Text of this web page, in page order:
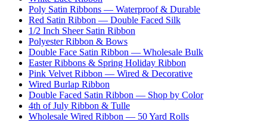
Poly Satin Ribbons — Waterproof & Durable
Red Satin Ribbon — Double Faced Silk
1/2 Inch Sheer Satin Ribbon
Polyester Ribbon & Bows
Double Face Satin Ribbon — Wholesale Bulk
Easter Ribbons & Spring Holiday Ribbon
Pink Velvet Ribbon — Wired & Decorative
Wired Burlap Ribbon
Double Faced Satin Ribbon — Shop by Color
4th of July Ribbon & Tulle
Wholesale Wired Ribbon — 50 Yard Rolls